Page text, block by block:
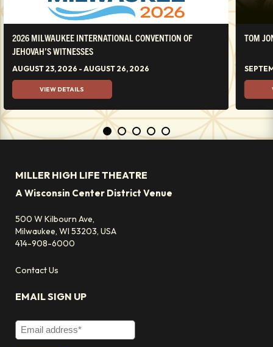
2026 MILWAUKEE INTERNATIONAL CONVENTION OF
JEHOVAH’S WITNESSES
AUGUST 23, 2026 - AUGUST 26, 2026
VIEW DETAILS
TOM
MILLER HIGH LIFE THEATRE
A Wisconsin Center District Venue
500 W Kilbourn Ave,
Milwaukee, WI 53203, USA
414-908-6000
Contact Us
EMAIL SIGN UP
Email Address